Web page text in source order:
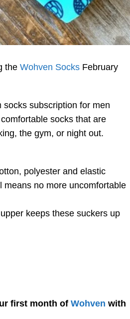
the Wohven Socks February
socks subscription for men
socks that are
the gym, or night out.
polyester and elastic
means no more uncomfortable
keeps these suckers up
first month of Wohven with